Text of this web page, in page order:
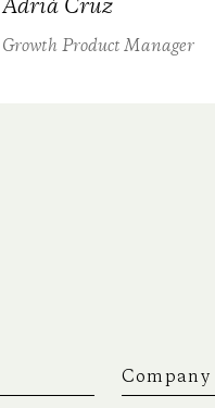
Adriá Cruz
Growth Product Manager
Company